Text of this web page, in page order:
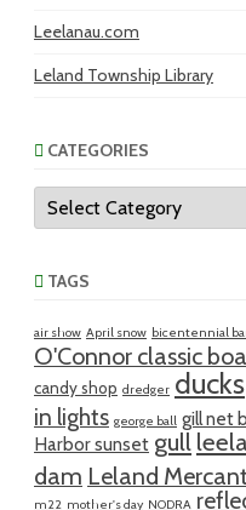
Leelanau.com
Leland Township Library
CATEGORIES
Categories
TAGS
air show April snow bicentennial
O'Connor classic
candy shop dredger ducks
in lights george ball gill net
Harbor sunset gull
dam Leland
m22 mother's day NODRA